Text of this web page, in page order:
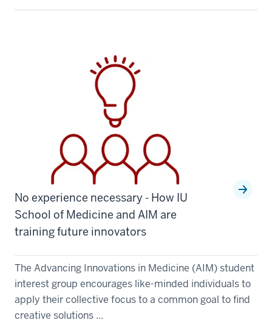
No experience necessary - How IU
School of Medicine and AIM are
training future innovators
The Advancing Innovations in Medicine (AIM) student
interest group encourages like-minded individuals to
apply their collective focus to a common goal to find
creative solutions ...